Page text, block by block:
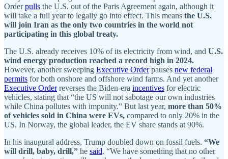
Orderpulls the U.S. out of the Paris Agreement again, although it
will take a full year to legally go into effect. This means the U.S.
will join Iran as the only two countries in the world not
participating in this global treaty.
The U.S. already receives 10% of its electricity from wind, and U.S.
wind energy production reached a record high in 2024.
However, another sweeping Executive Orderpauses new federal
permits for both onshore and offshore wind farms. And yet another
Executive Orderreverses the Biden-era incentives for electric
vehicles, stating that “the US will not sabotage our own industries
while China pollutes with impunity.” But last year, more than 50%
of vehicles sold in China were EVs, compared to only 20% in the
US. In Norway, the global leader, the EV share stands at 90%.
In his inaugural address, Trump doubled down on fossil fuels. “We
will drill, baby, drill,” he said. “We have something that no other